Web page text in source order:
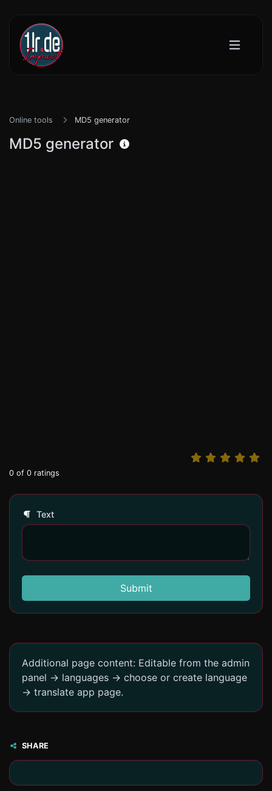
Online tools MD5 generator
MD5 generator
0 of 0 ratings
Text
Submit
Additional page content: Editable from the admin
panel -> languages -> choose or create language
-> translate app page.
SHARE